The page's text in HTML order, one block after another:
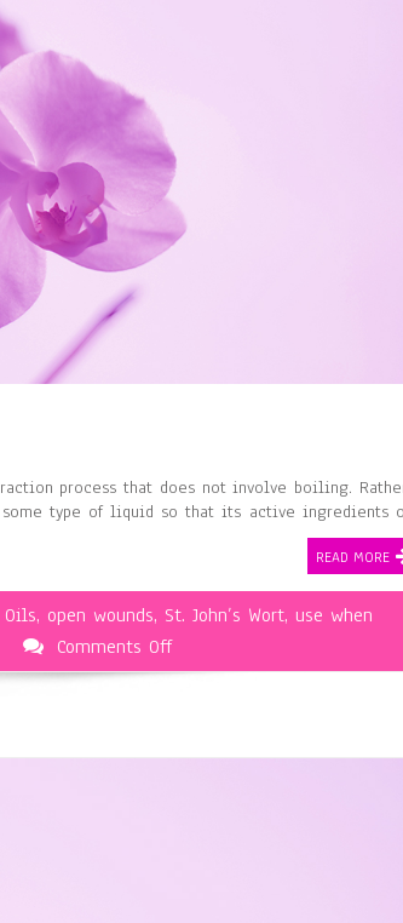
process that does not involve boiling.
type of liquid so that its active ingredients
READ MORE
, open wounds, St. John’s Wort, use when
Comments Offon
Aromatherapy
Oils